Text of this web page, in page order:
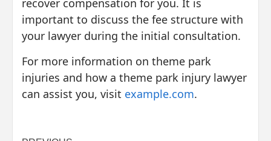
recover compensation for you. It is
important to discuss the fee structure with
your lawyer during the initial consultation.
For more information on theme park
injuries and how a theme park injury lawyer
can assist you, visit example.com.